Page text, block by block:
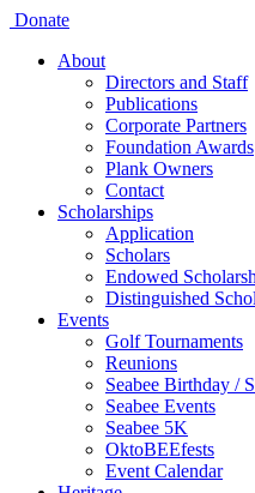
Donate
About
Directors and Staff
Publications
Corporate Partners
Foundation Awards
Plank Owners
Contact
Scholarships
Application
Scholars
Endowed
Distinguished
Events
Golf Tournaments
Reunions
Seabee Birthday /
Seabee Events
Seabee 5K
OktoBEEfests
Event Calendar